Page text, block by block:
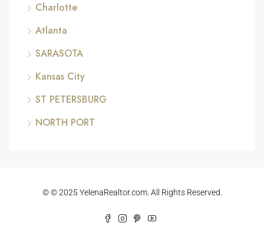
Charlotte
Atlanta
SARASOTA
Kansas City
ST PETERSBURG
NORTH PORT
© © 2025 YelenaRealtor.com. All Rights Reserved.